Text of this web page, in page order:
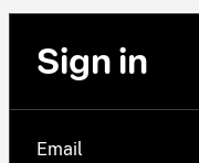
Sign in
Email